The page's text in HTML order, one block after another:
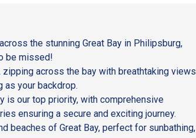
the stunning Great Bay in Philipsburg,
be missed!
across the bay with breathtaking views
your backdrop.
is our top priority, with comprehensive
ensuring a secure and exciting journey.
beaches of Great Bay, perfect for sunbathing,